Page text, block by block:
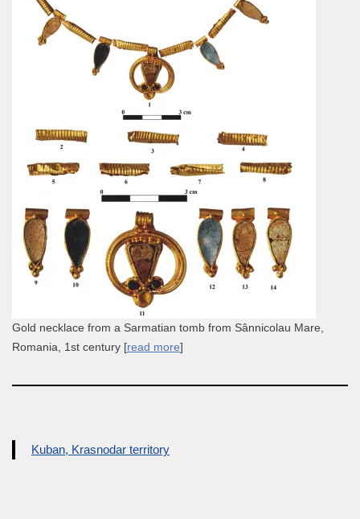
Gold necklace from a Sarmatian tomb from Sânnicolau Mare,
Romania, 1st century [read more]
Kuban, Krasnodar territory